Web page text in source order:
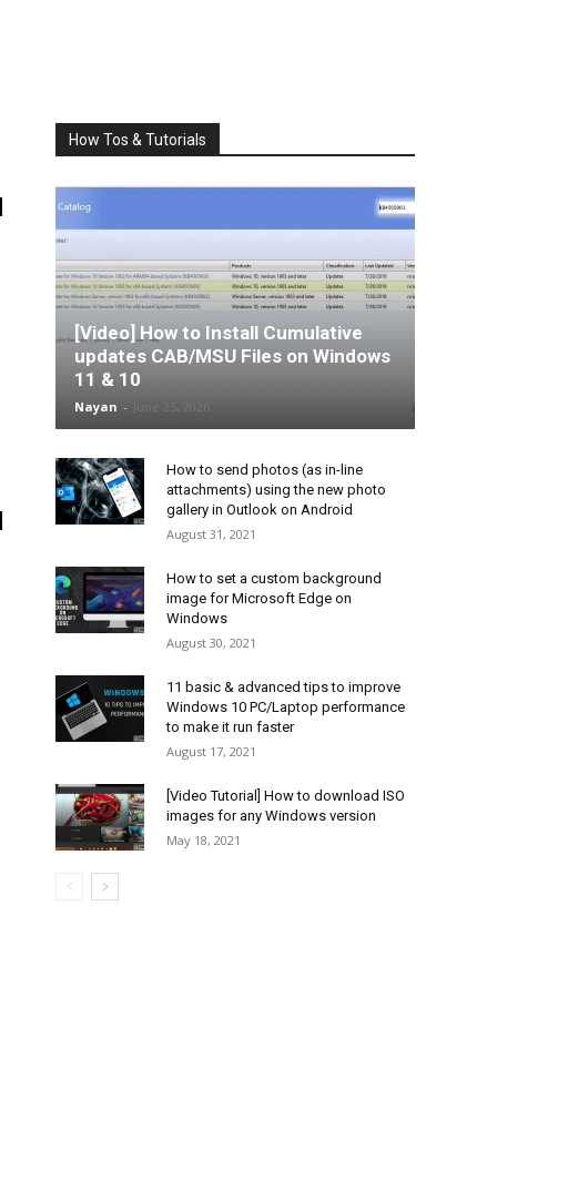
How Tos & Tutorials
[Video] How to Install Cumulative
updates CAB/MSU Files on Windows
11 & 10
Nayan -
How to send photos (as in-line
attachments) using the new photo
gallery in Outlook on Android
August 31, 2021
How to set a custom background
image for Microsoft Edge on
Windows
August 30, 2021
11 basic & advanced tips to improve
Windows 10 PC/Laptop performance
to make it run faster
August 17, 2021
[Video Tutorial] How to download ISO
images for any Windows version
May 18, 2021